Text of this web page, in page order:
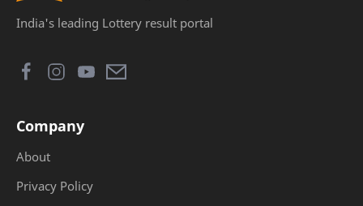
India's leading Lottery result portal
Company
About
Privacy Policy